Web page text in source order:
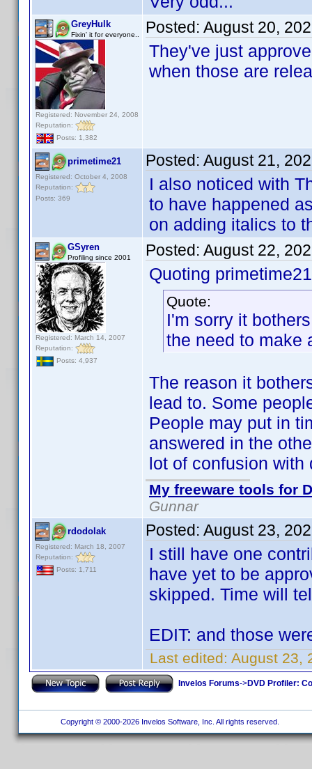
GreyHulk
Fixin' it for everyone..
Registered: November 24, 2008
Reputation:
Posts: 1,382
Posted: August 20,
They've just
when those are
primetime21
Registered: October 4, 2008
Reputation:
Posts: 369
Posted: August 21,
I also noticed with
to have happened
on adding italics to
GSyren
Profiling since 2001
Registered: March 14, 2007
Reputation:
Posts: 4,937
Posted: August 22,
Quoting
Quote:
I'm sorry it
the need to make
The reason it
lead to. Some
People may put in
answered in the
lot of confusion with
My freeware tools for
Gunnar
rdodolak
Registered: March 18, 2007
Reputation:
Posts: 1,711
Posted: August 23,
I still have one
have yet to be
skipped. Time will
EDIT: and those
Last edited: August 23,
Invelos Forums->DVD Profiler:
Copyright © 2000-2026 Invelos Software, Inc. All rights reserved.